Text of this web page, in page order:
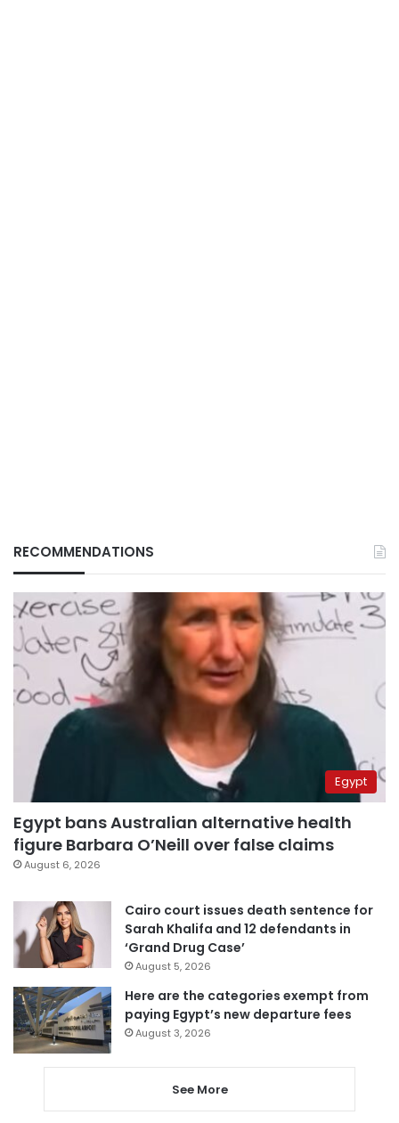
RECOMMENDATIONS
Egypt
Egypt bans Australian alternative health
figure Barbara O’Neill over false claims
August 6, 2026
Cairo court issues death sentence for
Sarah Khalifa and 12 defendants in
‘Grand Drug Case’
August 5, 2026
Here are the categories exempt from
paying Egypt’s new departure fees
August 3, 2026
See More